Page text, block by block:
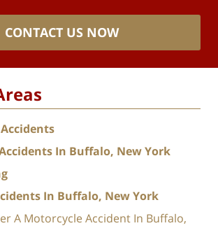
CONTACT US NOW
In Buffalo, New York
In Buffalo, New York
A Motorcycle Accident In Buffalo,